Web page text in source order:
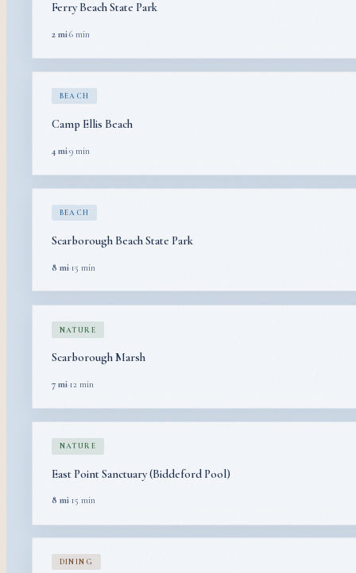
Ferry Beach State Park
2 mi·6 min
BEACH
Camp Ellis Beach
4 mi·9 min
BEACH
Scarborough Beach State Park
8 mi·15 min
NATURE
Scarborough Marsh
7 mi·12 min
NATURE
East Point Sanctuary (Biddeford Pool)
8 mi·15 min
DINING